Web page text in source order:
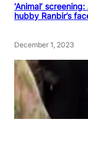
‘Animal’
hubby Ranbir’s
December 1, 2023